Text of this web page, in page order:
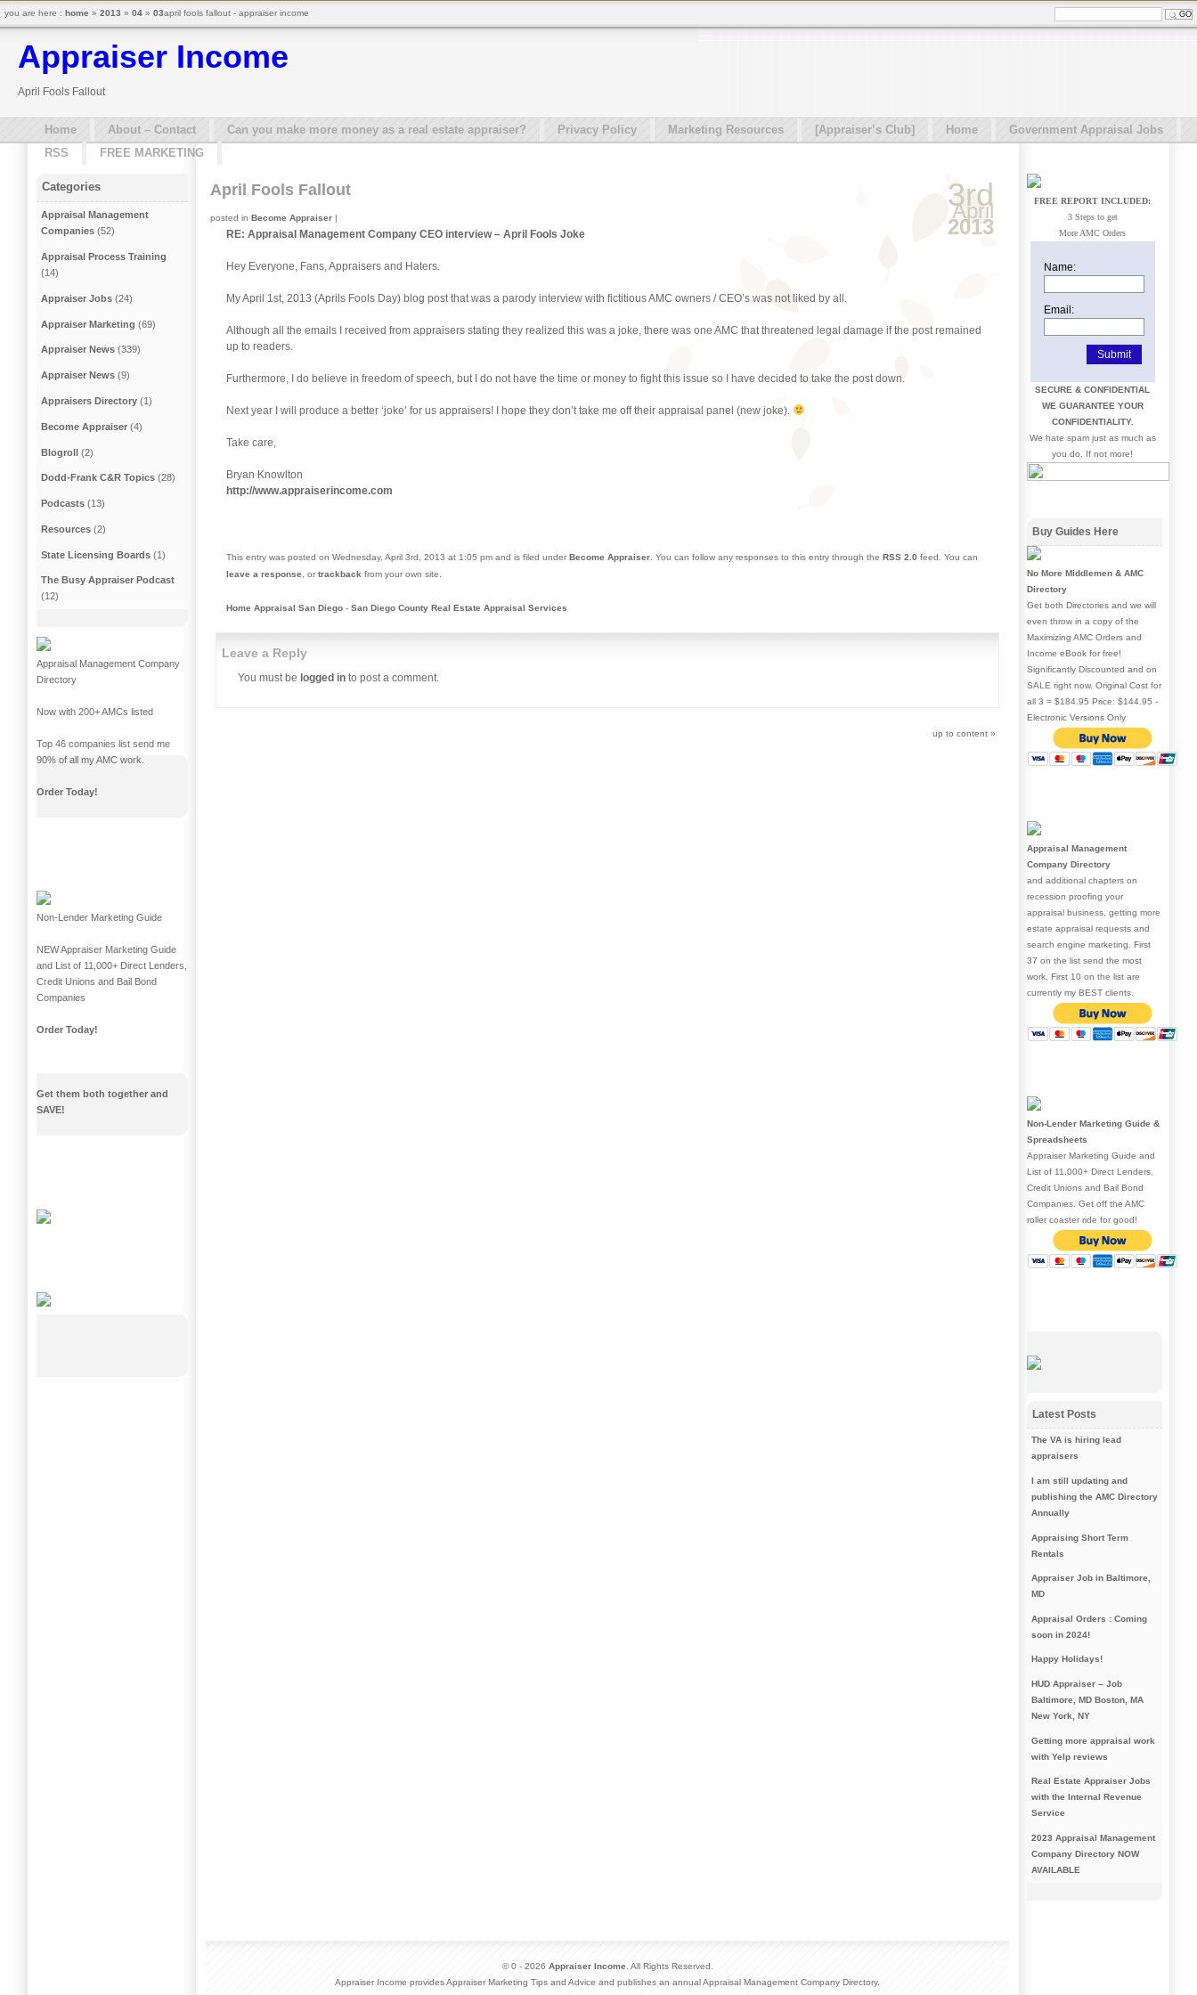
Appraiser Income
April Fools Fallout
Home About – Contact Can you make more money as a real estate appraiser? Privacy Policy Marketing Resources [Appraiser’s Club] Home
Government Appraisal Jobs
RSS
FREE MARKETING
3rd
April
2013
April Fools Fallout
posted in Become Appraiser |
RE: Appraisal Management Company CEO interview – April Fools Joke
Hey Everyone, Fans, Appraisers and Haters.
My April 1st, 2013 (Aprils Fools Day) blog post that was a parody interview with fictitious AMC owners / CEO’s was not liked by all.
Although all the emails I received from appraisers stating they realized this was a joke, there was one AMC that threatened legal damage if the post remained
up to readers.
Furthermore, I do believe in freedom of speech, but I do not have the time or money to fight this issue so I have decided to take the post down.
Next year I will produce a better ‘joke’ for us appraisers! I hope they don’t take me off their appraisal panel (new joke).
Take care,
Bryan Knowlton
http://www.appraiserincome.com
This entry was posted on Wednesday, April 3rd, 2013 at 1:05 pm and is filed under Become Appraiser . You can follow any responses to this entry through the RSS 2.0 feed. You can
leave a response , or trackback from your own site.
Home Appraisal San Diego - San Diego County Real Estate Appraisal Services
Leave a Reply
You must be logged in to post a comment.
up to content »
Categories
Appraisal Management
Companies (52)
Appraisal Process Training
(14)
Appraiser Jobs (24)
Appraiser Marketing (69)
Appraiser News (339)
Appraiser News (9)
Appraisers Directory (1)
Become Appraiser (4)
Blogroll (2)
Dodd-Frank C&R Topics (28)
Podcasts (13)
Resources (2)
State Licensing Boards (1)
The Busy Appraiser Podcast
(12)
Appraisal Management Company
Directory
Now with 200+ AMCs listed
Top 46 companies list send me
90% of all my AMC work.
Order Today!
Non-Lender Marketing Guide
NEW Appraiser Marketing Guide
and List of 11,000+ Direct Lenders,
Credit Unions and Bail Bond
Companies
Order Today!
Get them both together and
SAVE!
FREE REPORT INCLUDED:
3 Steps to get
More AMC Orders
Name:
Email:
SECURE & CONFIDENTIAL
WE GUARANTEE YOUR
CONFIDENTIALITY.
We hate spam just as much as
you do. If not more!
Buy Guides Here
No More Middlemen & AMC
Directory
Get both Directories and we will
even throw in a copy of the
Maximizing AMC Orders and
Income eBook for free!
Significantly Discounted and on
SALE right now. Original Cost for
all 3 = $184.95 Price: $144.95 -
Electronic Versions Only
Appraisal Management
Company Directory
and additional chapters on
recession proofing your
appraisal business, getting more
estate appraisal requests and
search engine marketing. First
37 on the list send the most
work, First 10 on the list are
currently my BEST clients.
Non-Lender Marketing Guide &
Spreadsheets
Appraiser Marketing Guide and
List of 11,000+ Direct Lenders,
Credit Unions and Bail Bond
Companies. Get off the AMC
roller coaster ride for good!
Latest Posts
The VA is hiring lead
appraisers
I am still updating and
publishing the AMC Directory
Annually
Appraising Short Term
Rentals
Appraiser Job in Baltimore,
MD
Appraisal Orders : Coming
soon in 2024!
Happy Holidays!
HUD Appraiser – Job
Baltimore, MD Boston, MA
New York, NY
Getting more appraisal work
with Yelp reviews
Real Estate Appraiser Jobs
with the Internal Revenue
Service
2023 Appraisal Management
Company Directory NOW
AVAILABLE
© 0 - 2026 Appraiser Income . All Rights Reserved.
Appraiser Income provides Appraiser Marketing Tips and Advice and publishes an annual Appraisal Management Company Directory.
you are here : home » 2013 » 04 » 03april fools fallout - appraiser income